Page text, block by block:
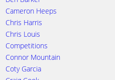
Cameron Heeps
Chris Harris
Chris Louis
Competitions
Connor Mountain
Coty Garcia